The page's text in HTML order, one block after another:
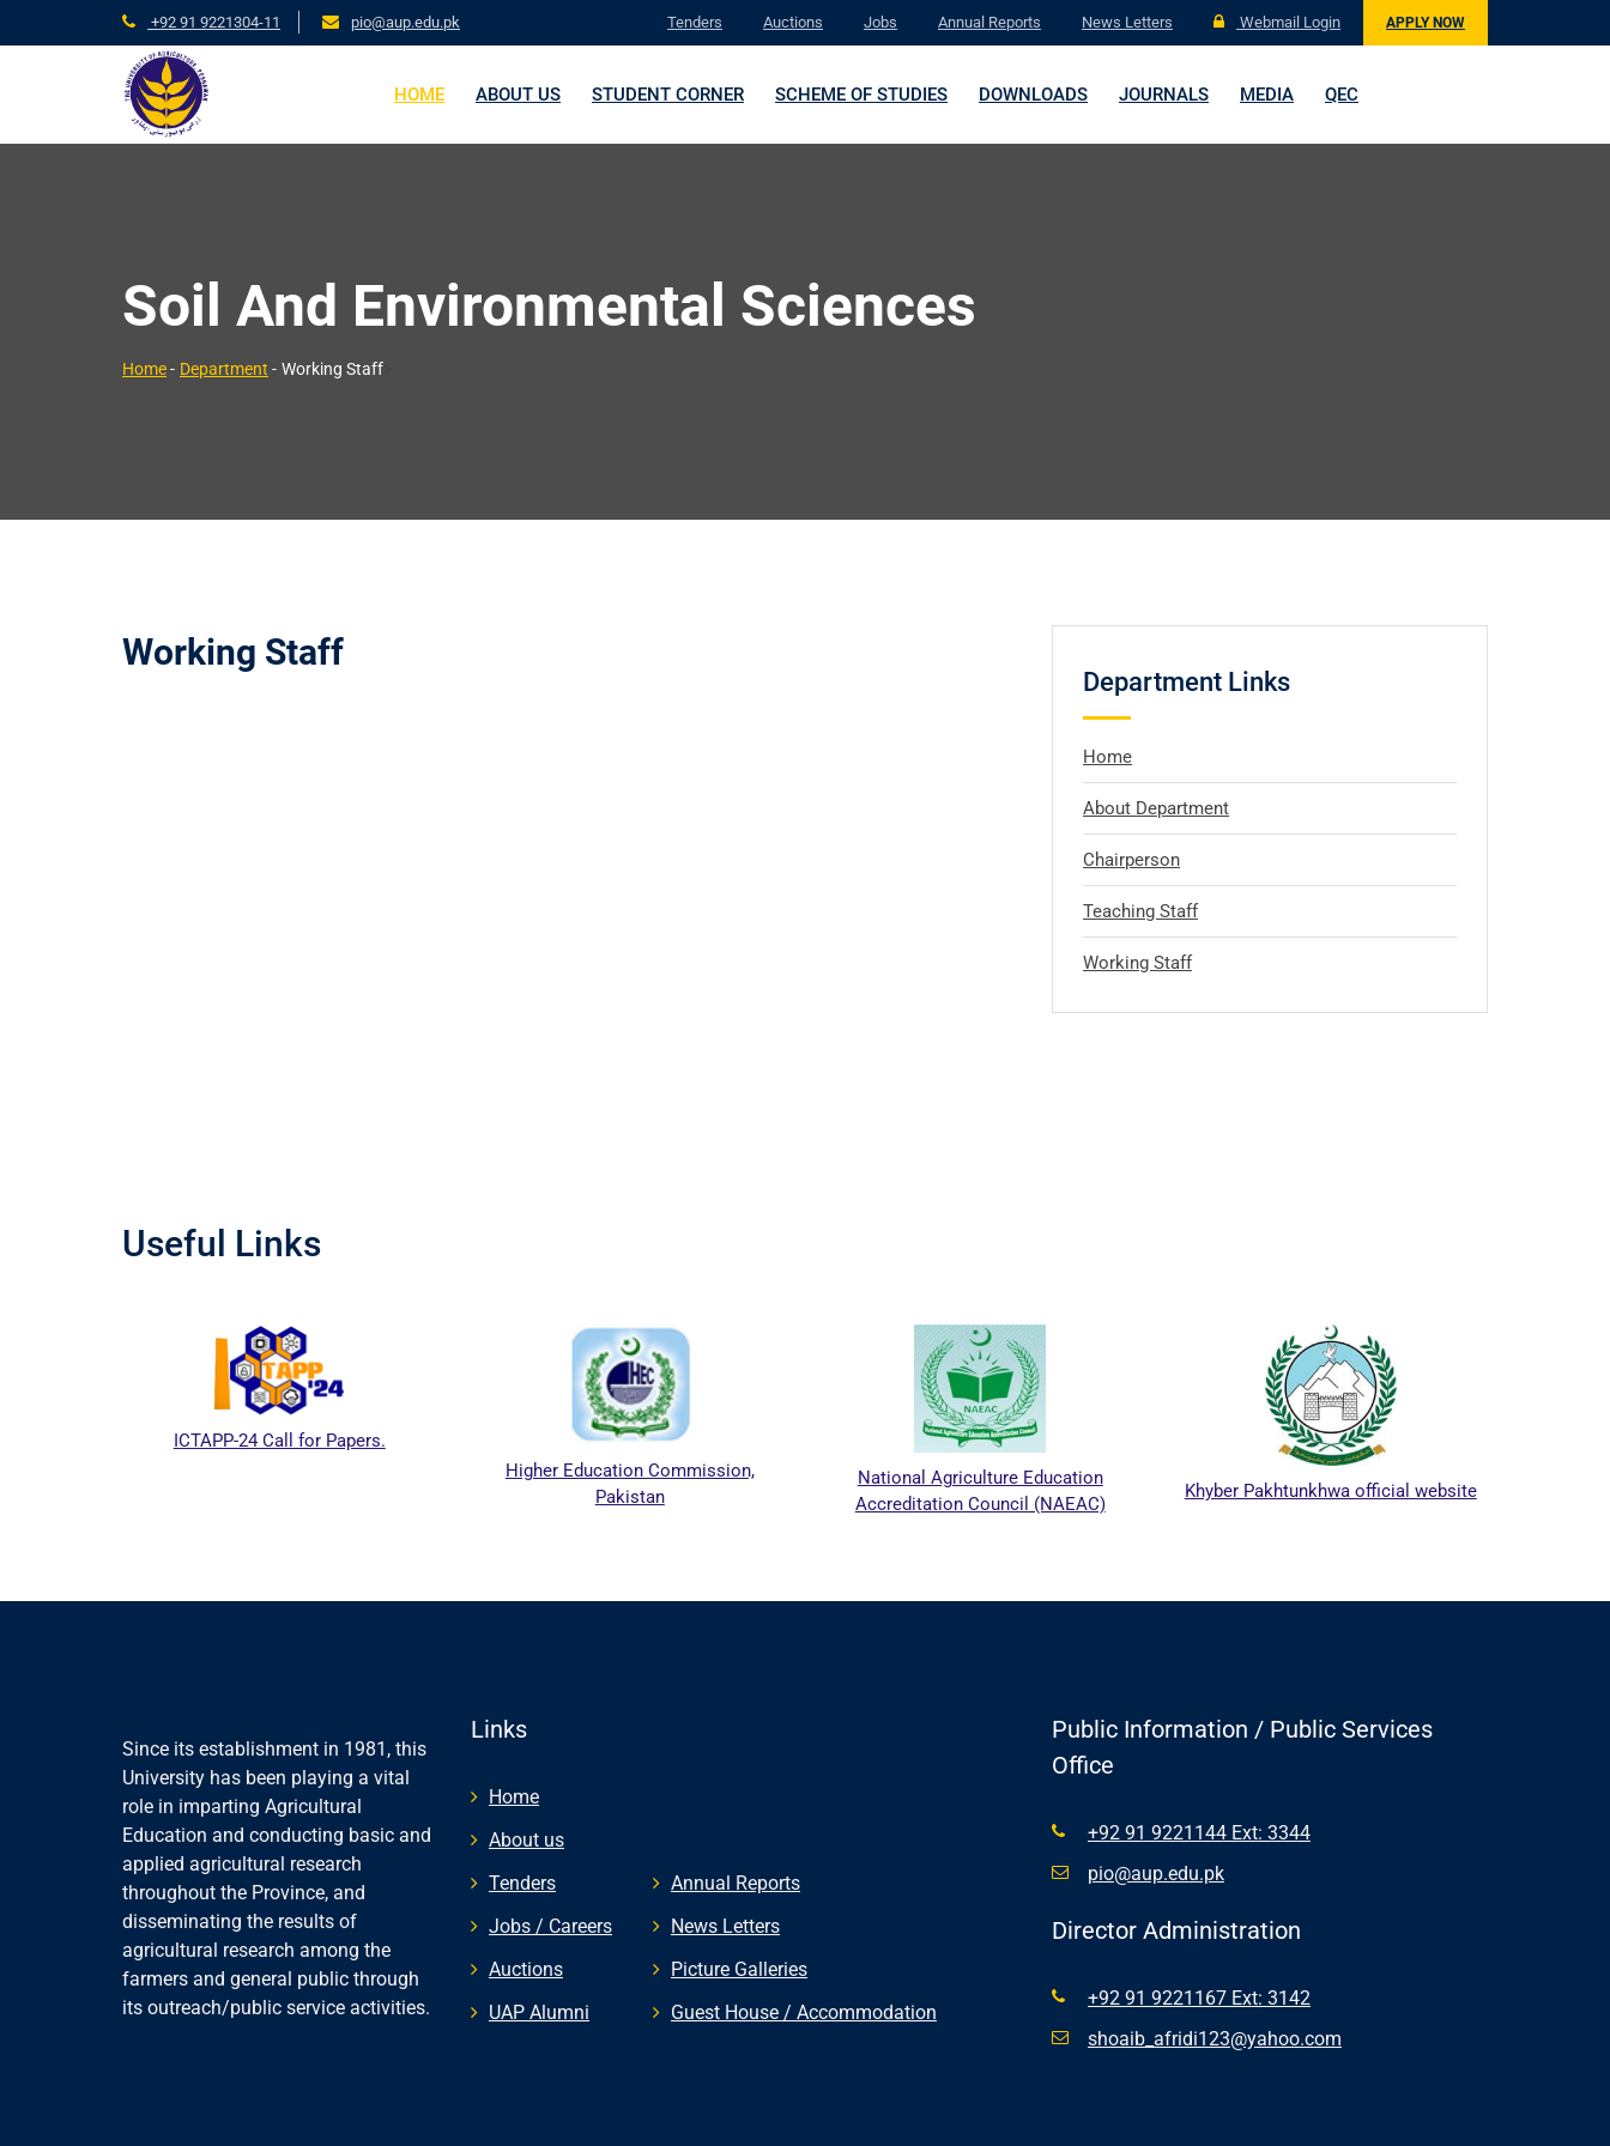
+92 91 9221304-11 pio@aup.edu.pk Tenders Auctions Jobs Annual Reports News Letters Webmail Login APPLY NOW
HOME ABOUT US STUDENT CORNER SCHEME OF STUDIES DOWNLOADS JOURNALS MEDIA QEC
Soil And Environmental Sciences
Home- Department - Working Staff
Working Staff
Department Links
Home
About Department
Chairperson
Teaching Staff
Working Staff
Useful Links
ICTAPP-24 Call for Papers.
Higher Education Commission,
Pakistan
National Agriculture Education
Accreditation Council (NAEAC)
Khyber Pakhtunkhwa official website
Since its establishment in 1981, this
University has been playing a vital
role in imparting Agricultural
Education and conducting basic and
applied agricultural research
throughout the Province, and
disseminating the results of
agricultural research among the
farmers and general public through
its outreach/public service activities.
Links
Home
About us
Tenders
Jobs / Careers
Auctions
UAP Alumni
Annual Reports
News Letters
Picture Galleries
Guest House / Accommodation
Public Information / Public Services
Office
+92 91 9221144 Ext: 3344
pio@aup.edu.pk
Director Administration
+92 91 9221167 Ext: 3142
shoaib_afridi123@yahoo.com